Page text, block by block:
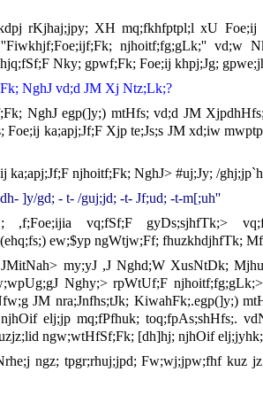
rKjhaj;jpy; XH mq;fkhfptpl;l xU Foe;ij
njhoitf;fg;gLk;'' vd;w
Nky; gpwf;Fk; Foe;ij khpj;Jg;
NghJ vd;d JM Xj Ntz;Lk;?
NghJ egp(]y;) mtHfs; vd;d JM
Foe;ij ka;apj;Jf;F Xjp te;Js;s JM xd;iw
ka;apj;Jf;F njhoitf;Fk; NghJ> #uj;Jy; /
]y/gd; - t- /guj;jd; -t- Jf;ud; -t-m[;uh''
,f;Foe;ijia vq;fSf;F gyDs;sjhfTk;>
ew;$yp ngWtjw;Ff; fhuzkhdjhfTk;
my;yJ ,J Nghd;W XusNtDk;
Nghy;> rpWtUf;F
JM nra;Jnfhs;tJk; KiwahFk;.egp(]y;)
elj;jp mq;fPfhuk; toq;fpAs;shHfs;.
ngw;wtHfSf;Fk; [dh]hj; njhOif
ngz; tpgr;rhuj;jpd; Fw;wj;jpw;fhf kuz